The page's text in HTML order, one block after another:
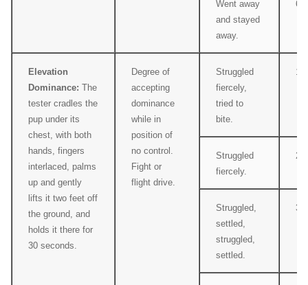
Went away
and stayed
away.
6
Elevation
Dominance: The
tester cradles the
pup under its
chest, with both
hands, fingers
interlaced, palms
up and gently
lifts it two feet off
the ground, and
holds it there for
30 seconds.
Degree of
accepting
dominance
while in
position of
no control.
Fight or
flight drive.
Struggled
fiercely,
tried to
bite.
1
Struggled
fiercely.
2
Struggled,
settled,
struggled,
settled.
3